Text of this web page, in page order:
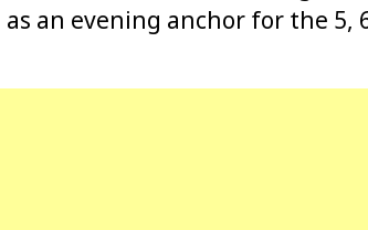
an evening anchor for the 5,